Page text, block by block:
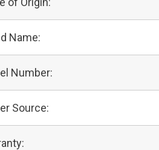
Name:
Number:
Source: